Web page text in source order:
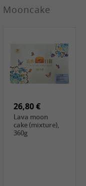
1,59 €
COCK
Mooncake
26,80 €
Lava moon
cake (mixture),
360g